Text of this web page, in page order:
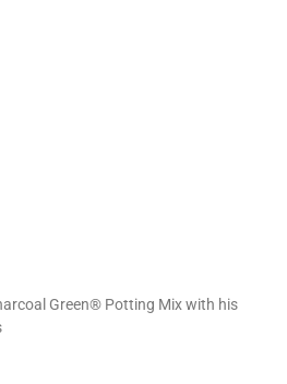
Green® Potting Mix with his